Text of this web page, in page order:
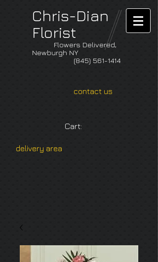
Chris-Dian
Florist
Flowers Delivered,
Newburgh NY
(845) 561-1414
contact us
Cart:
delivery area